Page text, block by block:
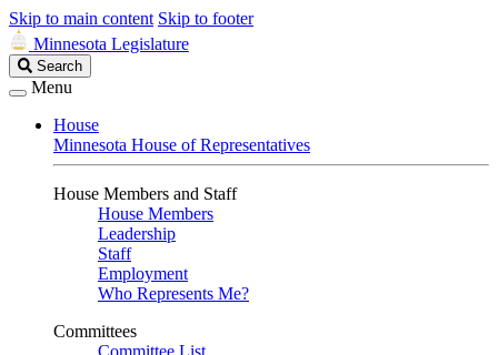
Skip to main content Skip to footer
Minnesota Legislature
Search
Legislature
Search
Menu
House
Minnesota House of Representatives
House Members and Staff
House Members
Leadership
Staff
Employment
Who Represents Me?
Committees
Committee List